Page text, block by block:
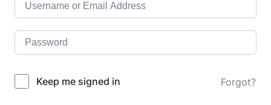
Keep me signed in Forgot?